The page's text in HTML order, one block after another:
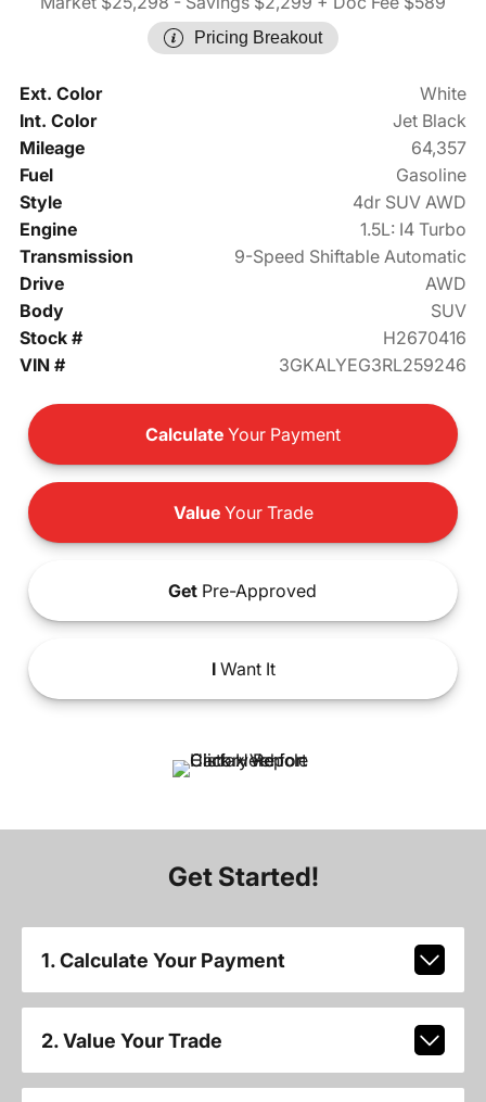
Pricing Breakout
Ext. Color
White
Int. Color
Jet Black
Mileage
64,357
Fuel
Gasoline
Style
4dr SUV AWD
Engine
1.5L: I4 Turbo
Transmission
9-Speed Shiftable Automatic
Drive
AWD
Body
SUV
Stock #
H2670416
VIN #
3GKALYEG3RL259246
Calculate Your Payment
ValueYour Trade
Get Pre-Approved
IWant It
Get Started!
1. Calculate Your Payment
2. Value Your Trade